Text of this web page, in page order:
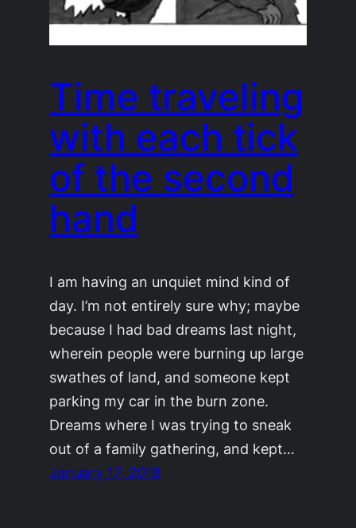
Time traveling
with each tick
of the second
hand
I am having an unquiet mind kind of
day. I’m not entirely sure why; maybe
because I had bad dreams last night,
wherein people were burning up large
swathes of land, and someone kept
parking my car in the burn zone.
Dreams where I was trying to sneak
out of a family gathering, and kept…
January 17, 2018